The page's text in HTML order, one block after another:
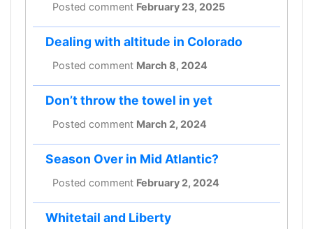
Posted comment February 23, 2025
Dealing with altitude in Colorado
Posted comment March 8, 2024
Don’t throw the towel in yet
Posted comment March 2, 2024
Season Over in Mid Atlantic?
Posted comment February 2, 2024
Whitetail and Liberty